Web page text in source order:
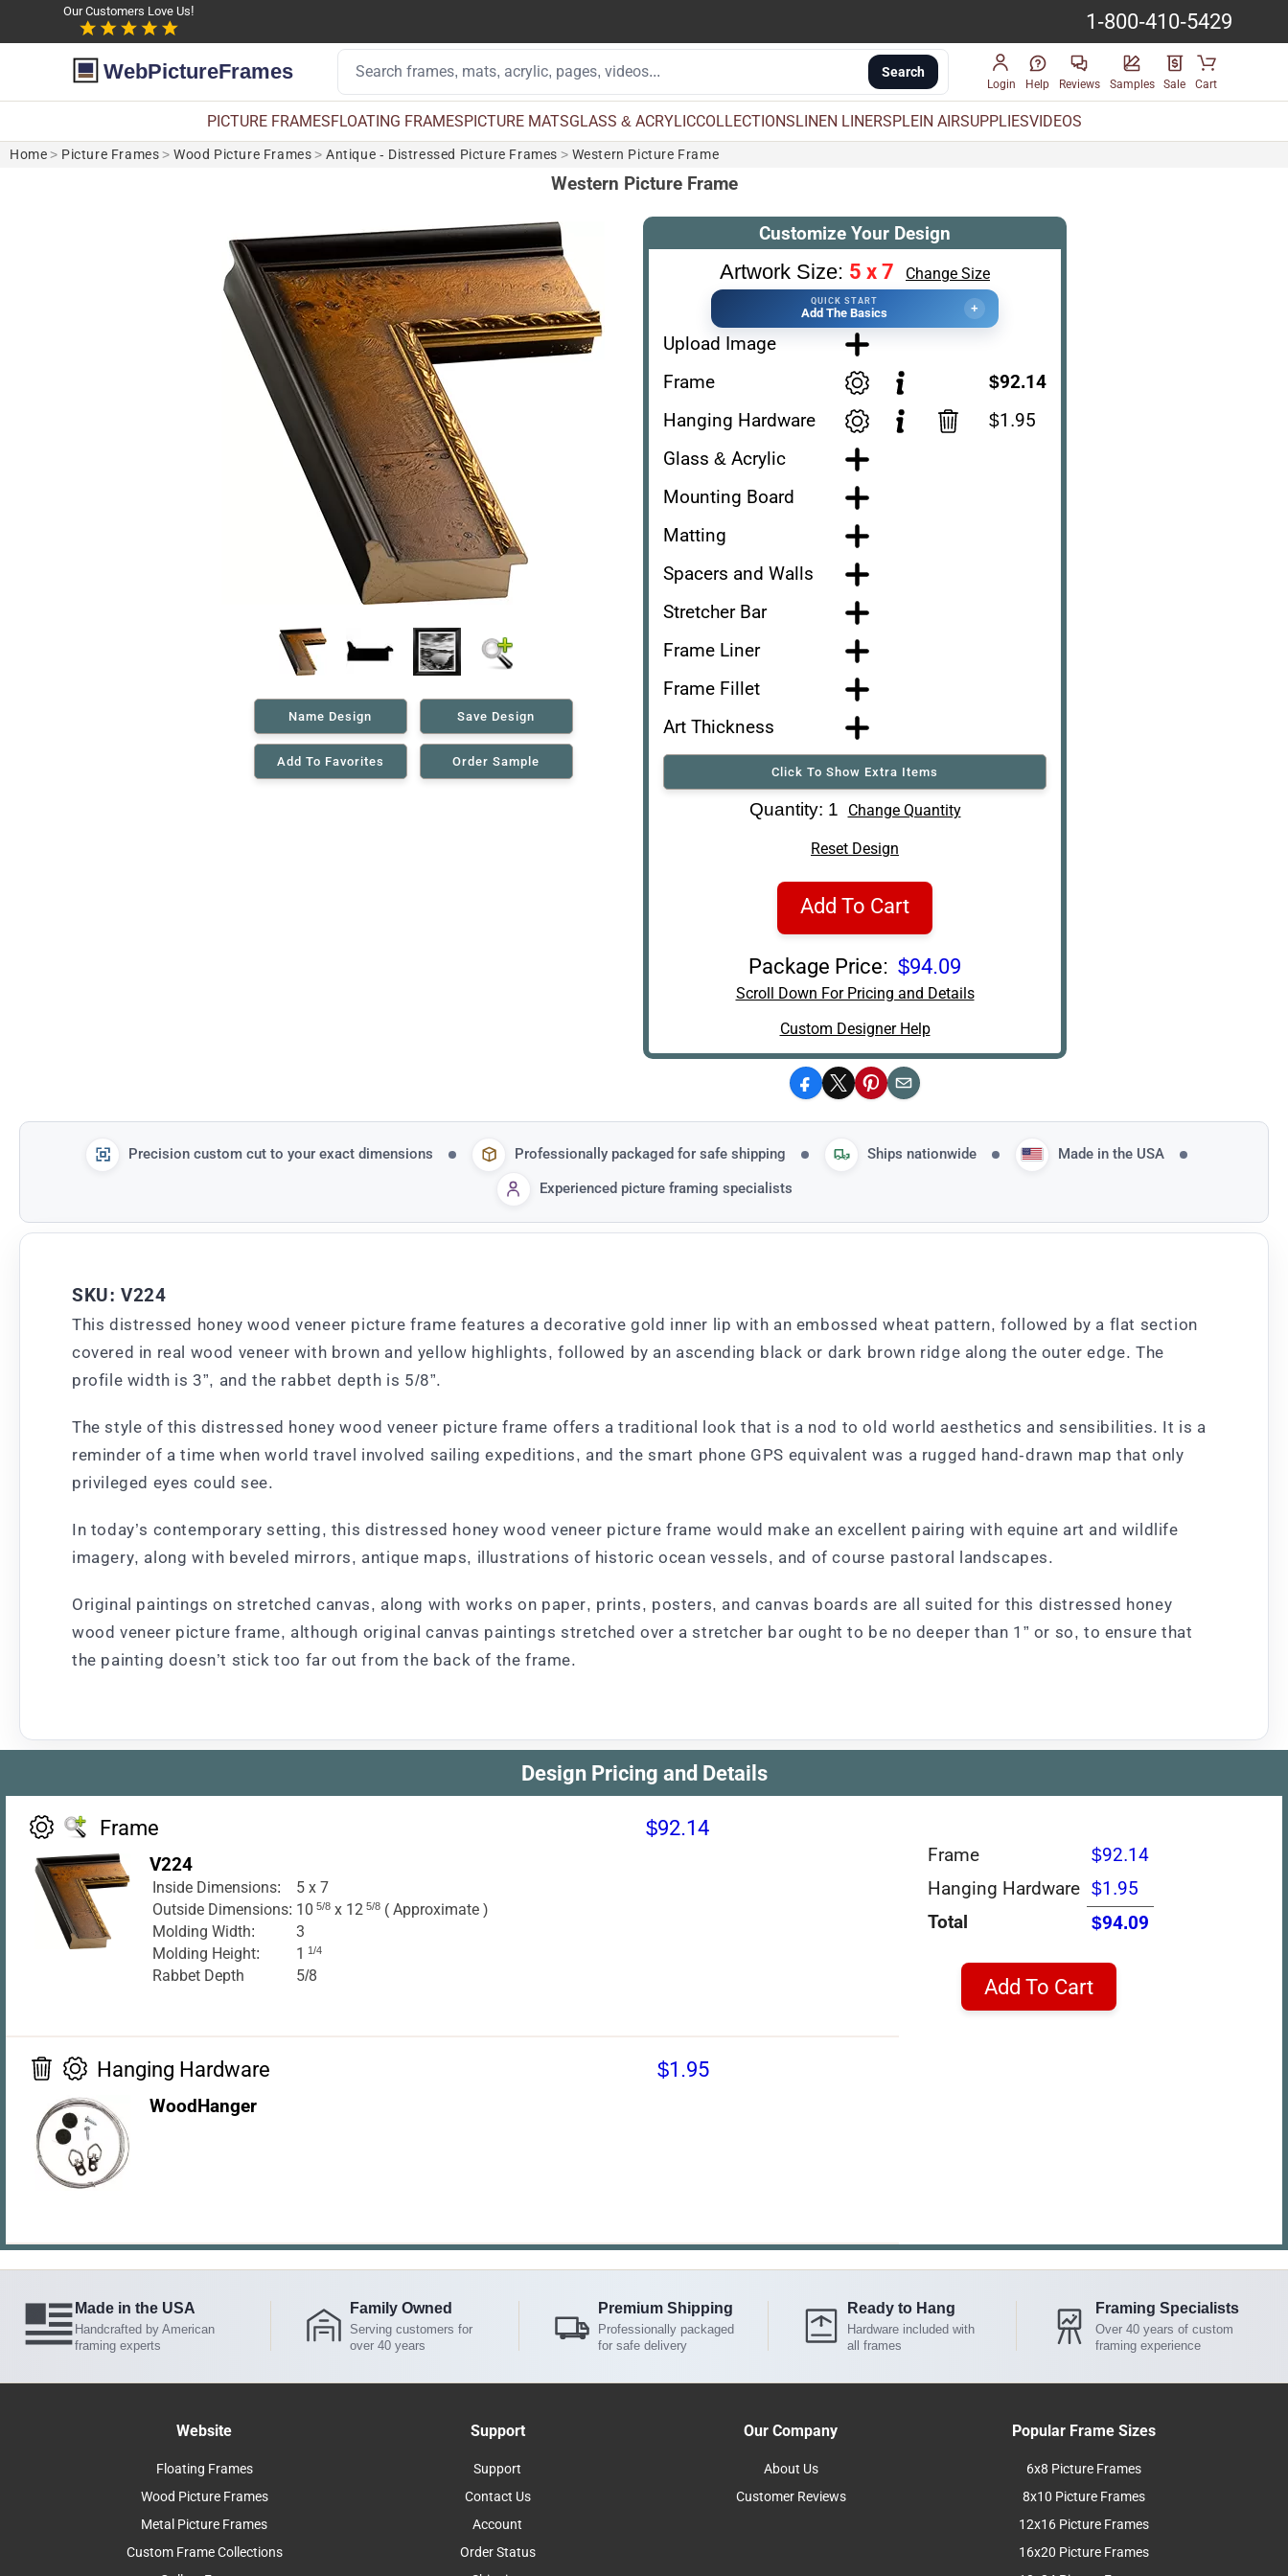
Our Customers Love Us! 1-800-410-5429
WebPictureFrames Search
Login Help Reviews Samples Sale Cart
PICTURE FRAMESFLOATING FRAMESPICTURE MATSGLASS & ACRYLICCOLLECTIONSLINEN LINERSPLEIN AIRSUPPLIESVIDEOS
Home > Picture Frames > Wood Picture Frames > Antique - Distressed Picture Frames > Western Picture Frame
Western Picture Frame
Name Design Save Design
Add To Favorites Order Sample
Customize Your Design
Artwork Size: 5 x 7 Change Size
QUICK START
Add The Basics +
Upload Image
Frame
$92.14
Hanging Hardware
$1.95
Glass & Acrylic
Mounting Board
Matting
Spacers and Walls
Stretcher Bar
Frame Liner
Frame Fillet
Art Thickness
Click To Show Extra Items
Art Re-Shipping Box
Quantity: 1 Change Quantity
Reset Design
Add To Cart
Package Price: $94.09
Scroll Down For Pricing and Details
Custom Designer Help
Facebook
X Pinterest
Email
Precision custom cut to your exact dimensions Professionally packaged for safe shipping Ships nationwide
Made in the USA
Experienced picture framing specialists
SKU: V224
This distressed honey wood veneer picture frame features a decorative gold inner lip with an embossed wheat pattern, followed by a flat section
covered in real wood veneer with brown and yellow highlights, followed by an ascending black or dark brown ridge along the outer edge. The
profile width is 3”, and the rabbet depth is 5/8”.
The style of this distressed honey wood veneer picture frame offers a traditional look that is a nod to old world aesthetics and sensibilities. It is a
reminder of a time when world travel involved sailing expeditions, and the smart phone GPS equivalent was a rugged hand-drawn map that only
privileged eyes could see.
In today’s contemporary setting, this distressed honey wood veneer picture frame would make an excellent pairing with equine art and wildlife
imagery, along with beveled mirrors, antique maps, illustrations of historic ocean vessels, and of course pastoral landscapes.
Original paintings on stretched canvas, along with works on paper, prints, posters, and canvas boards are all suited for this distressed honey
wood veneer picture frame, although original canvas paintings stretched over a stretcher bar ought to be no deeper than 1” or so, to ensure that
the painting doesn’t stick too far out from the back of the frame.
Design Pricing and Details
Frame $92.14
V224
Inside Dimensions:
5 x 7
Outside Dimensions: 10 5/8 x 12 5/8 ( Approximate )
Molding Width:
3
Molding Height:
1 1/4
Rabbet Depth 5/8
Hanging Hardware $1.95
WoodHanger
Frame
$92.14
Hanging Hardware $1.95
Total
$94.09
Add To Cart
Made in the USA
Handcrafted by American
framing experts
Family Owned
Serving customers for
over 40 years
Premium Shipping
Professionally packaged
for safe delivery
Ready to Hang
Hardware included with
all frames
Framing Specialists
Over 40 years of custom
framing experience
Website
Floating Frames
Wood Picture Frames
Metal Picture Frames
Custom Frame Collections
Support
Support
Contact Us
Account
Order Status
Our Company
About Us
Customer Reviews
Popular Frame Sizes
6x8 Picture Frames
8x10 Picture Frames
12x16 Picture Frames
16x20 Picture Frames